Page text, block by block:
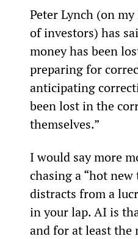
Peter Lynch (on
of investors) has
money has been
preparing for
anticipating
been lost in the
themselves.”
I would say more
chasing a “hot
distracts from a
in your lap. AI is
and for at least the